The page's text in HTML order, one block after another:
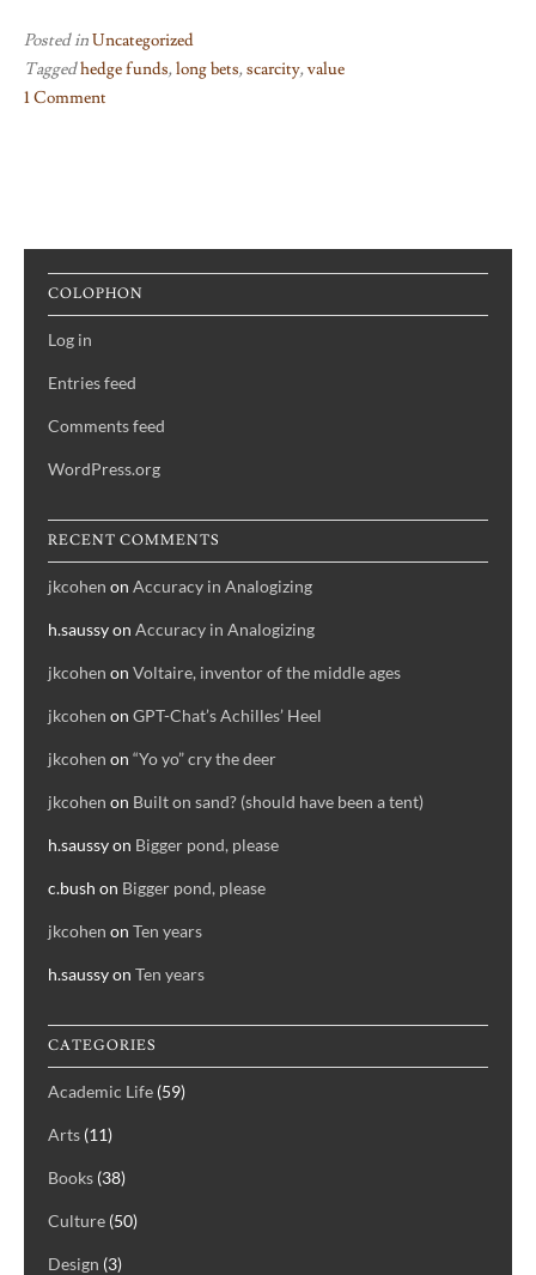
Posted inUncategorized
Taggedhedge funds,long bets,scarcity,value
1 Comment
COLOPHON
Log in
Entries feed
Comments feed
WordPress.org
RECENT COMMENTS
jkcohen on Accuracy in Analogizing
h.saussyon Accuracy in Analogizing
jkcohen on Voltaire, inventor of the middle ages
jkcohen on GPT-Chat’s Achilles’ Heel
jkcohen on “Yo yo” cry the deer
jkcohen on Built on sand? (should have been a tent)
h.saussyon Bigger pond, please
c.bush on Bigger pond, please
jkcohen on Ten years
h.saussyon Ten years
CATEGORIES
Academic Life (59)
Arts (11)
Books (38)
Culture (50)
Design (3)